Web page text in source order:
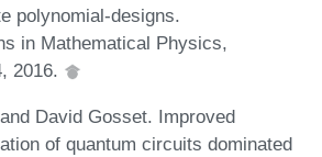
polynomial-designs.
in Mathematical Physics,
2016.
David Gosset. Improved
of quantum circuits dominated